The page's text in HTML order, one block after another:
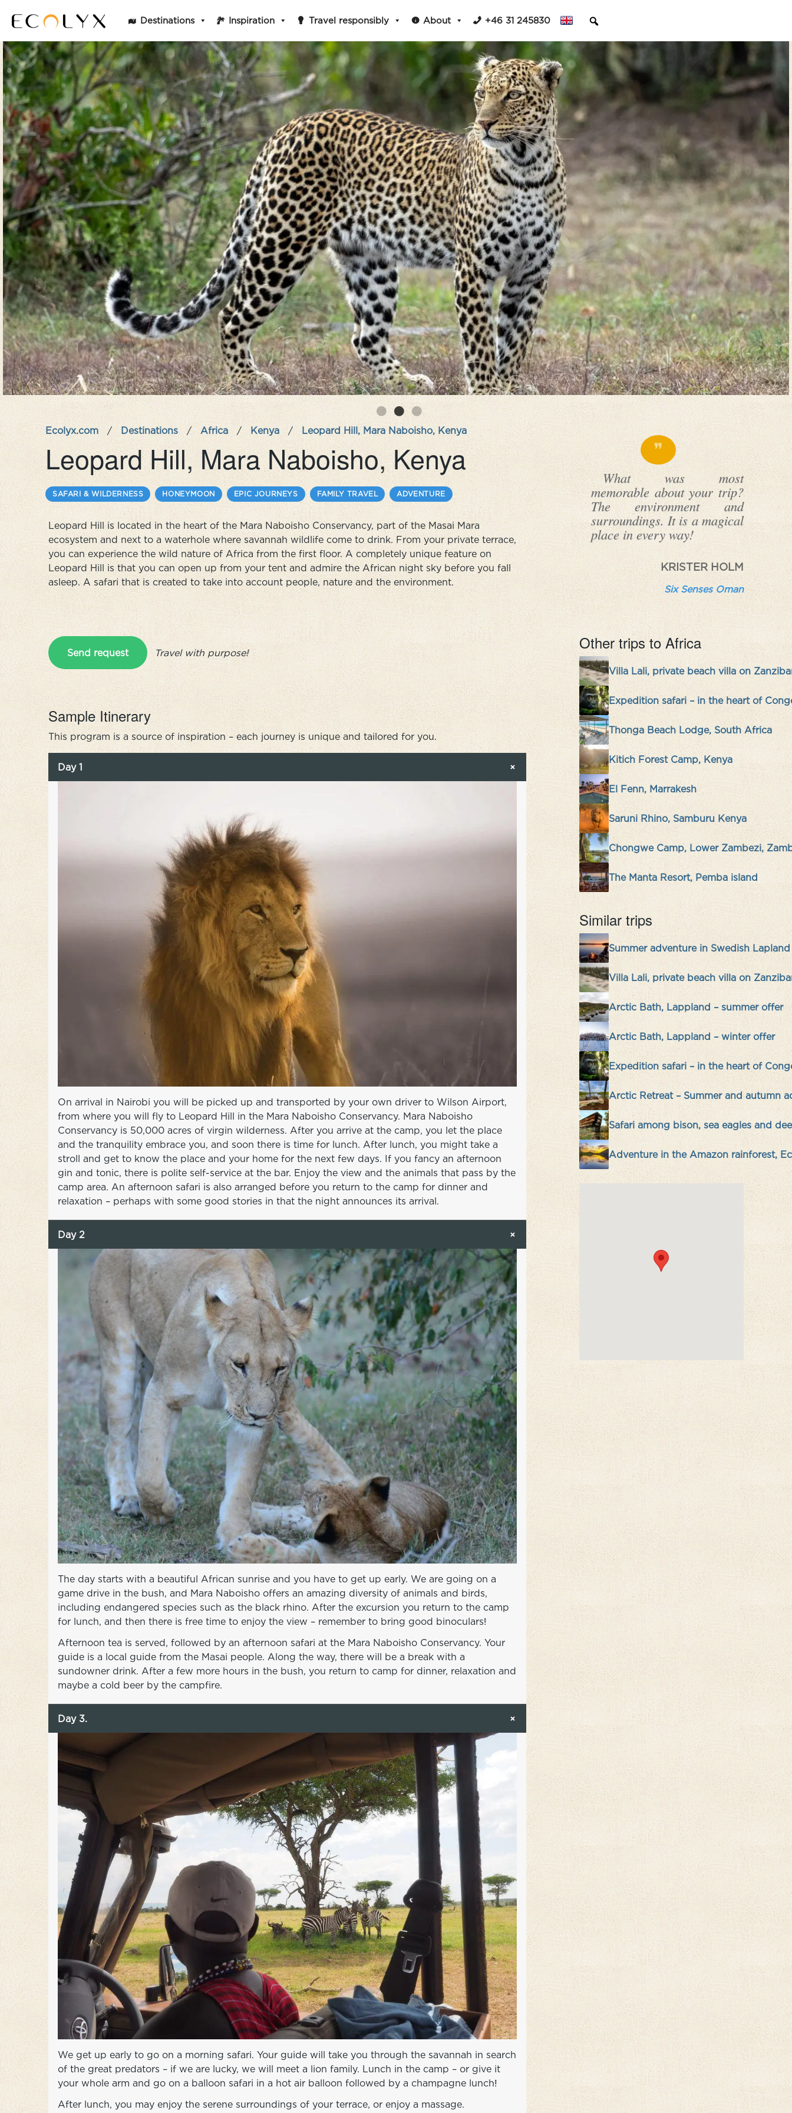
Destinations Inspiration Travel responsibly About +46 31 245830
Ecolyx.com / Destinations / Africa / Kenya / Leopard Hill, Mara Naboisho, Kenya
Leopard Hill, Mara Naboisho, Kenya
SAFARI & WILDERNESS HONEYMOON EPIC JOURNEYS FAMILY TRAVEL ADVENTURE
Leopard Hill is located in the heart of the Mara Naboisho Conservancy, part of the Masai Mara
ecosystem and next to a waterhole where savannah wildlife come to drink. From your private terrace,
you can experience the wild nature of Africa from the first floor. A completely unique feature on
Leopard Hill is that you can open up from your tent and admire the African night sky before you fall
asleep. A safari that is created to take into account people, nature and the environment.
Send request Travel with purpose!
Sample Itinerary
This program is a source of inspiration – each journey is unique and tailored for you.
Day 1
On arrival in Nairobi you will be picked up and transported by your own driver to Wilson Airport,
from where you will fly to Leopard Hill in the Mara Naboisho Conservancy. Mara Naboisho
Conservancy is 50,000 acres of virgin wilderness. After you arrive at the camp, you let the place
and the tranquility embrace you, and soon there is time for lunch. After lunch, you might take a
stroll and get to know the place and your home for the next few days. If you fancy an afternoon
gin and tonic, there is polite self-service at the bar. Enjoy the view and the animals that pass by the
camp area. An afternoon safari is also arranged before you return to the camp for dinner and
relaxation – perhaps with some good stories in that the night announces its arrival.
Day 2
The day starts with a beautiful African sunrise and you have to get up early. We are going on a
game drive in the bush, and Mara Naboisho offers an amazing diversity of animals and birds,
including endangered species such as the black rhino. After the excursion you return to the camp
for lunch, and then there is free time to enjoy the view – remember to bring good binoculars!
Afternoon tea is served, followed by an afternoon safari at the Mara Naboisho Conservancy. Your
guide is a local guide from the Masai people. Along the way, there will be a break with a
sundowner drink. After a few more hours in the bush, you return to camp for dinner, relaxation and
maybe a cold beer by the campfire.
Day 3.
We get up early to go on a morning safari. Your guide will take you through the savannah in search
of the great predators – if we are lucky, we will meet a lion family. Lunch in the camp – or give it
your whole arm and go on a balloon safari in a hot air balloon followed by a champagne lunch!
After lunch, you may enjoy the serene surroundings of your terrace, or enjoy a massage.
What was most
memorable about your trip?
The environment and
surroundings. It is a magical
place in every way!
KRISTER HOLM
Six Senses Oman
Other trips to Africa
Villa Lali, private beach villa on
Expedition safari – in the heart of
Thonga Beach Lodge, South Africa
Kitich Forest Camp, Kenya
El Fenn, Marrakesh
Saruni Rhino, Samburu Kenya
Chongwe Camp, Lower Zambezi,
The Manta Resort, Pemba island
Similar trips
Summer adventure in Swedish
Villa Lali, private beach villa on
Arctic Bath, Lappland – summer offer
Arctic Bath, Lappland – winter offer
Expedition safari – in the heart of
Arctic Retreat – Summer and autumn
Safari among bison, sea eagles and
Adventure in the Amazon rainforest,